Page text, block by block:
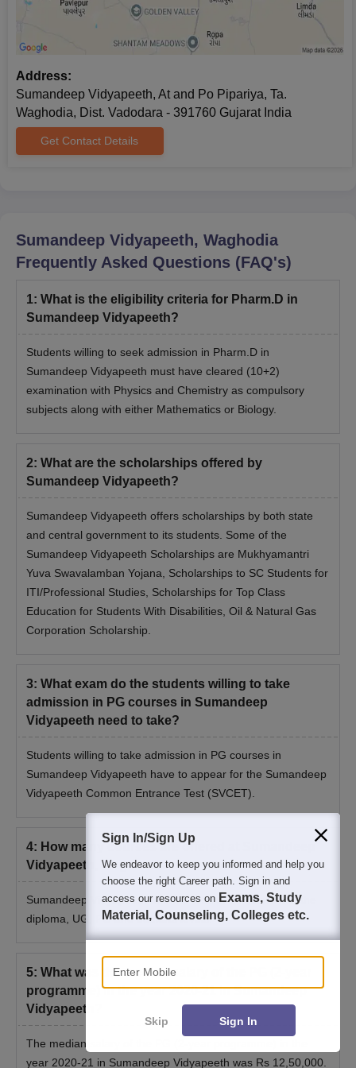
Process
The candidates must meet the eligibility criteria for the desired
course.
Candidates seeking admission have to apply online on the
official website of Sumandeep Vidyapeeth by filling the online
application form.
Candidates have to appear for the Sumandeep Vidyapeeth
Common Entrance Test (SVCET).
Further, the selected candidates have to undergo document
verification and payment of the Sumandeep Vidyapeeth
admission fee to finalise the admission.
Sumandeep Vidyapeeth Documents Required
for Admissions
Scorecard of the relevant national-level exam.
Identity Proof
Transfer Certificate
Caste certificate, if applicable
fail. Then the candidates must take a hard copy of the
application form without fail.
Address:
Sumandeep Vidyapeeth, At and Po Pipariya, Ta.
Waghodia, Dist. Vadodara - 391760 Gujarat India
Get Contact Details
Sumandeep Vidyapeeth, Waghodia
Frequently Asked Questions (FAQ's)
1: What is the eligibility criteria for Pharm.D in
Sumandeep Vidyapeeth?
Students willing to seek admission in Pharm.D in
Sumandeep Vidyapeeth must have cleared (10+2)
examination with Physics and Chemistry as compulsory
subjects along with either Mathematics or Biology.
2: What are the scholarships offered by
Sumandeep Vidyapeeth?
Sumandeep Vidyapeeth offers scholarships by both state
and central government to its students. Some of the
Sumandeep Vidyapeeth Scholarships are Mukhyamantri
Yuva Swavalamban Yojana, Scholarships to SC Students for
ITI/Professional Studies, Scholarships for Top Class
Education for Students With Disabilities, Oil & Natural Gas
Corporation Scholarship.
3: What exam do the students willing to take
admission in PG courses in Sumandeep
Vidyapeeth need to take?
Students willing to take admission in PG courses in
Sumandeep Vidyapeeth have to appear for the Sumandeep
Vidyapeeth Common Entrance Test (SVCET).
4: How many courses are offered at Sumandeep
Vidyapeeth, Waghodia?
Sumandeep Vidyapeeth offers a total of 10 courses at the
diploma, UG, PG and doctoral levels.
5: What was the median salary of the PG (2-year
programme) in the year 2020-21 in Sumandeep
Vidyapeeth?
The median salary of the PG (2-year programme) in the
year 2020-21 in Sumandeep Vidyapeeth was Rs 12,50,000.
Sign In/Sign Up
We endeavor to keep you informed and help you
choose the right Career path. Sign in and
access our resources on Exams, Study
Material, Counseling, Colleges etc.
Enter Mobile
Skip Sign In